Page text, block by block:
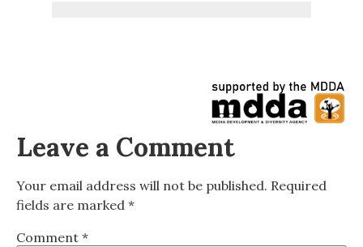
Leave a Comment
Your email address will not be published. Required
fields are marked *
Comment *